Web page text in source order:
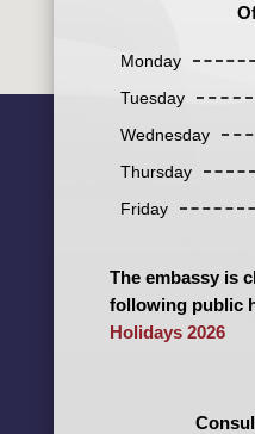
Monday
Tuesday
Wednesday
Thursday
Friday
The embassy is
following public
Holidays 2026